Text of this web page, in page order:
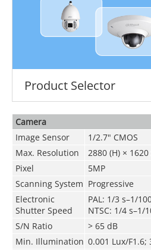
Product Selector
Camera
Image Sensor
1/2.7" CMOS
Max. Resolution
2880 (H) × 1620
Pixel
5MP
Scanning System Progressive
Electronic
Shutter Speed
PAL: 1/3 s–1/
NTSC: 1/4 s–1/
S/N Ratio
> 65 dB
Min. Illumination 0.001 Lux/F1.6;